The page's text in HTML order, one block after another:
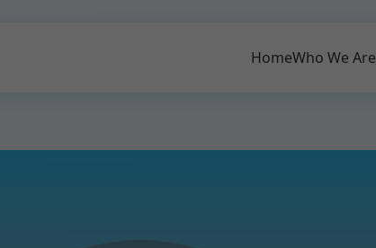
HomeWho We Are